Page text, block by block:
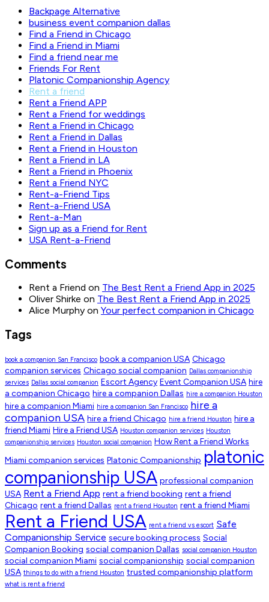
Backpage Alternative
business event companion dallas
Find a Friend in Chicago
Find a Friend in Miami
Find a friend near me
Friends For Rent
Platonic Companionship Agency
Rent a friend
Rent a Friend APP
Rent a Friend for weddings
Rent a Friend in Chicago
Rent a Friend in Dallas
Rent a Friend in Houston
Rent a Friend in LA
Rent a Friend in Phoenix
Rent a Friend NYC
Rent-a-Friend Tips
Rent-a-Friend USA
Rent-a-Man
Sign up as a Friend for Rent
USA Rent-a-Friend
Comments
Rent a Friend on The Best Rent a Friend App in 2025
Oliver Shirke on The Best Rent a Friend App in 2025
Alice Murphy on Your perfect companion in Chicago
Tags
book a companion San Francisco book a companion USA Chicago
companion services Chicago social companion Dallas companionship
services Dallas social companion Escort Agency Event Companion USA hire
a companion Chicago hire a companion Dallas hire a companion Houston
hire a companion Miami hire a companion San Francisco hire a
companion USA hire a friend Chicago hire a friend Houston hire a
friend Miami Hire a Friend USA Houston companion services Houston
companionship services Houston social companion How Rent a Friend Works
Miami companion services Platonic Companionship platonic
companionship USA professional companion
USA Rent a Friend App rent a friend booking rent a friend
Chicago rent a friend Dallas rent a friend Houston rent a friend Miami
Rent a Friend USA rent a friend vs escort Safe
Companionship Service secure booking process Social
Companion Booking social companion Dallas social companion Houston
social companion Miami social companionship social companion
USA things to do with a friend Houston trusted companionship platform
what is rent a friend